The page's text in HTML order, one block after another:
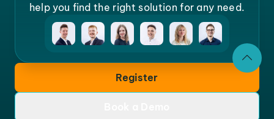
help you find the right solution for any need.
Register